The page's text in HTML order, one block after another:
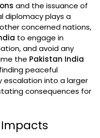
and the issuance of
diplomacy plays a
concerned nations,
to engage in
and avoid any
the Pakistan India
peaceful
escalation into a larger
consequences for